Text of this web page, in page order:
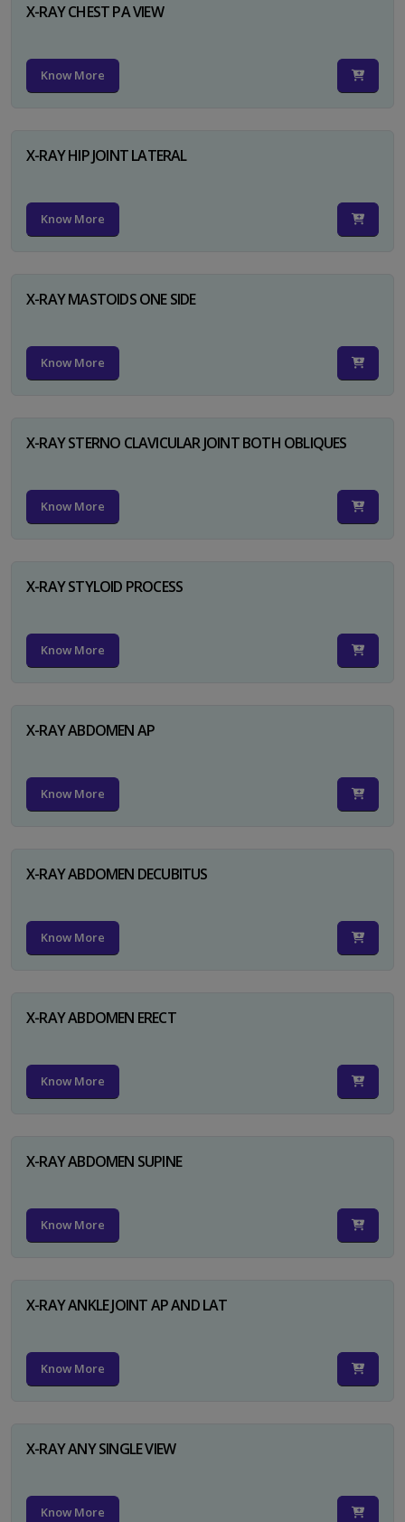
X-RAY CHEST PA VIEW
Know More
X-RAY HIP JOINT LATERAL
Know More
X-RAY MASTOIDS ONE SIDE
Know More
X-RAY STERNO CLAVICULAR JOINT BOTH OBLIQUES
Know More
X-RAY STYLOID PROCESS
Know More
X-RAY ABDOMEN AP
Know More
X-RAY ABDOMEN DECUBITUS
Know More
X-RAY ABDOMEN ERECT
Know More
X-RAY ABDOMEN SUPINE
Know More
X-RAY ANKLE JOINT AP AND LAT
Know More
X-RAY ANY SINGLE VIEW
Know More